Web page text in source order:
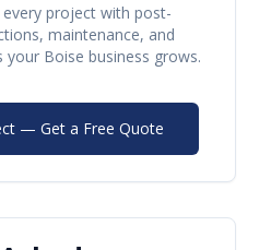
project with post-
maintenance, and
your Boise business grows.
— Get a Free Quote